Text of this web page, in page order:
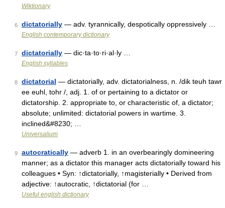
Wiktionary
6 dictatorially — adv. tyrannically, despotically oppressively …
English contemporary dictionary
7 dictatorially — dic·ta·to·ri·al·ly …
English syllables
8 dictatorial — dictatorially, adv. dictatorialness, n. /dik teuh tawr
ee euhl, tohr /, adj. 1. of or pertaining to a dictator or
dictatorship. 2. appropriate to, or characteristic of, a dictator;
absolute; unlimited: dictatorial powers in wartime. 3.
inclined&#8230; …
Universalium
9 autocratically — adverb 1. in an overbearingly domineering
manner; as a dictator this manager acts dictatorially toward his
colleagues • Syn: ↑dictatorially, ↑magisterially • Derived from
adjective: ↑autocratic, ↑dictatorial (for …
Useful english dictionary